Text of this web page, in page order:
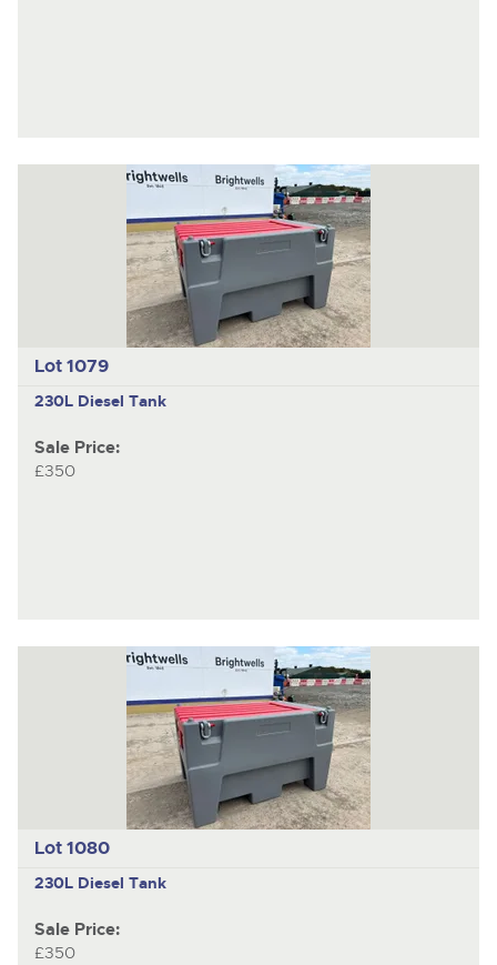
Lot 1079
230L Diesel Tank
Sale Price:
£350
Lot 1080
230L Diesel Tank
Sale Price:
£350